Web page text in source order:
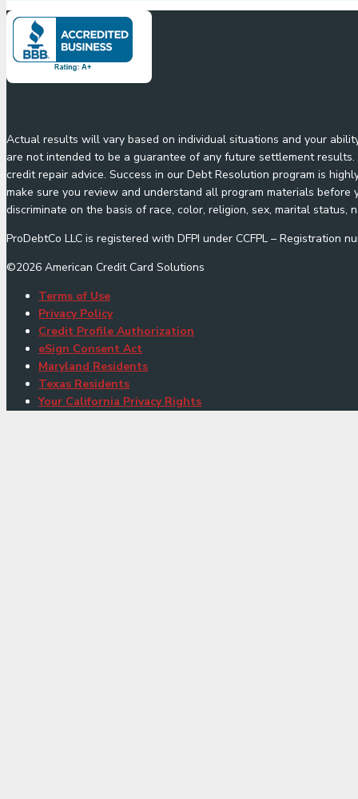
Actual results will vary based on individual situations and your
are not intended to be a guarantee of any future settlement
credit repair advice. Success in our Debt Resolution program is
make sure you review and understand all program materials
discriminate on the basis of race, color, religion, sex, marital status,
ProDebtCo LLC is registered with DFPI under CCFPL – Registration
©2026 American Credit Card Solutions
Terms of Use
Privacy Policy
Credit Profile Authorization
eSign Consent Act
Maryland Residents
Texas Residents
Your California Privacy Rights